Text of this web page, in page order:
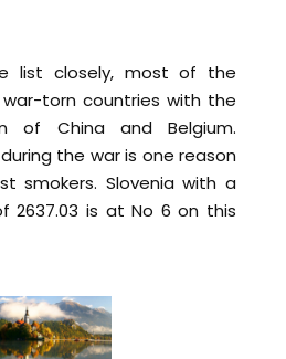
list closely, most of the
torn countries with the
of China and Belgium.
the war is one reason
smokers. Slovenia with a
2637.03 is at No 6 on this